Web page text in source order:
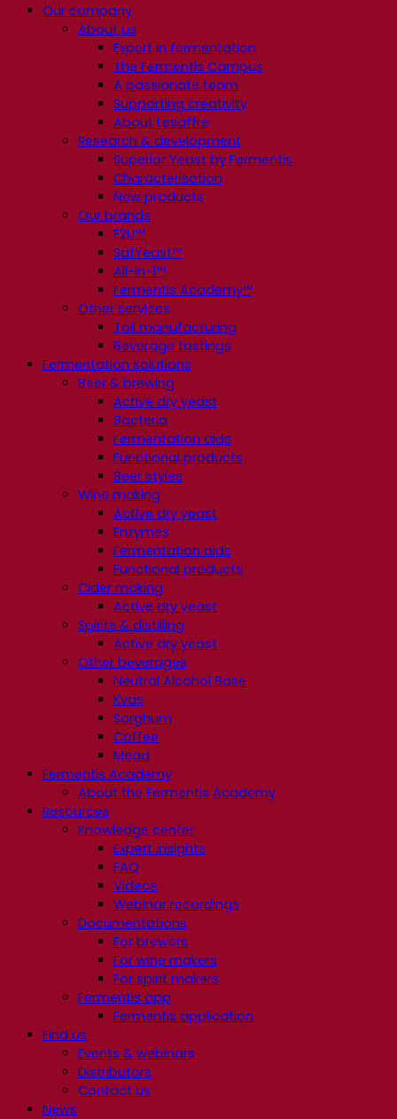
Our company
About us
Expert in fermentation
The Fermentis Campus
A passionate team
Supporting creativity
About Lesaffre
Research & development
Superior Yeast by Fermentis
Characterisation
New products
Our brands
E2U™
SafYeast™
All-In-1™
Fermentis Academy™
Other services
Toll manufacturing
Beverage tastings
Fermentation solutions
Beer & brewing
Active dry yeast
Bacteria
Fermentation aids
Functional products
Beer styles
Wine making
Active dry yeast
Enzymes
Fermentation aids
Functional products
Cider making
Active dry yeast
Spirits & distilling
Active dry yeast
Other beverages
Neutral Alcohol Base
Kvas
Sorghum
Coffee
Mead
Fermentis Academy
About the Fermentis Academy
Resources
Knowledge center
Expert insights
FAQ
Videos
Webinar recordings
Documentations
For brewers
For wine makers
For spirit makers
Fermentis app
Fermentis application
Find us
Events & webinars
Distributors
Contact us
News